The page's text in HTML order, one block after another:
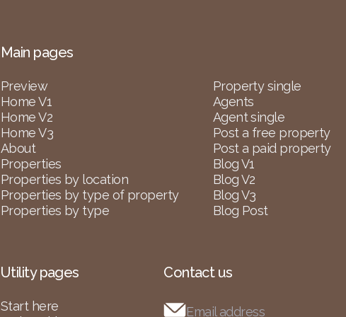
Main pages
Preview
Home V1
Home V2
Home V3
About
Properties
Properties by location
Properties by type of property
Properties by type
Property single
Agents
Agent single
Post a free property
Post a paid property
Blog V1
Blog V2
Blog V3
Blog Post
Utility pages
Start here
Contact us
Email address